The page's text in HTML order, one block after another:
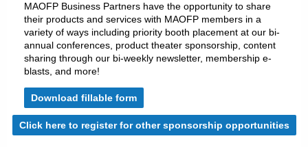
MAOFP Business Partners have the opportunity to share
their products and services with MAOFP members in a
variety of ways including priority booth placement at our bi-
annual conferences, product theater sponsorship, content
sharing through our bi-weekly newsletter, membership e-
blasts, and more!
Download fillable form
Click here to register for other sponsorship opportunities